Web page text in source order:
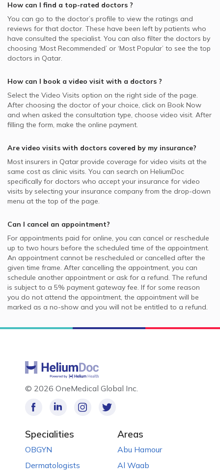
How can I find a top-rated doctors ?
You can go to the doctor’s profile to view the ratings and
reviews for that doctor. These have been left by patients who
have consulted the specialist. You can also filter the doctors by
choosing ‘Most Recommended’ or ‘Most Popular’ to see the top
doctors in Qatar.
How can I book a video visit with a doctors ?
Select the Video Visits option on the right side of the page.
After choosing the doctor of your choice, click on Book Now
and when asked the consultation type, choose video visit. After
filling the form, make the online payment.
Are video visits with doctors covered by my insurance?
Most insurers in Qatar provide coverage for video visits at the
same cost as clinic visits. You can search on HeliumDoc
specifically for doctors who accept your insurance for video
visits by selecting your insurance company from the drop-down
menu at the top of the page.
Can I cancel an appointment?
For appointments paid for online, you can cancel or reschedule
up to two hours before the scheduled time of the appointment.
An appointment cannot be rescheduled or cancelled after the
given time frame. After cancelling the appointment, you can
schedule another appointment or ask for a refund. The refund
is subject to a 5% payment gateway fee. If for some reason
you do not attend the appointment, the appointment will be
marked as a no-show and you will not be entitled to a refund.
© 2026 OneMedical Global Inc.
Specialities
OBGYN
Dermatologists
Areas
Abu Hamour
Al Waab